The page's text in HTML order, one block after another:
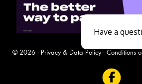
© 2026 - Privacy & Data Policy- Conditions
Have a